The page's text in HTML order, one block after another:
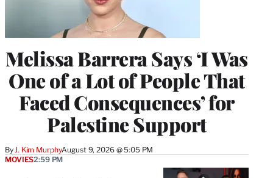
Melissa Barrera Says ‘I Was
One of a Lot of People That
Faced Consequences’ for
Palestine Support
ByJ. Kim MurphyAugust 9, 2026 @ 5:05 PM
MOVIES2:59 PM